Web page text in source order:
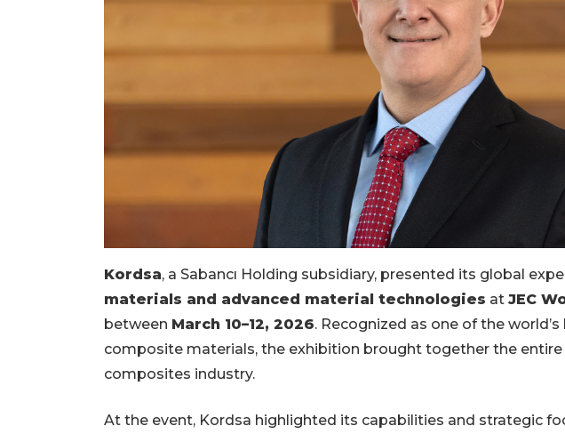
Kordsa, a Sabancı Holding subsidiary, presented its global
materials and advanced material technologies at JEC
between March 10–12, 2026. Recognized as one of the
composite materials, the exhibition brought together the entire
composites industry.
At the event, Kordsa highlighted its capabilities and strategic